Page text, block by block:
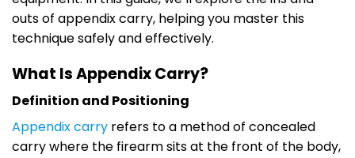
outs of appendix carry, helping you master this
technique safely and effectively.
What Is Appendix Carry?
Definition and Positioning
Appendix carry refers to a method of concealed
carry where the firearm sits at the front of the body,